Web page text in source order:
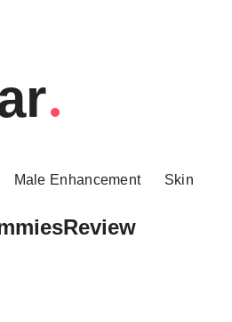
Male Enhancement Skin